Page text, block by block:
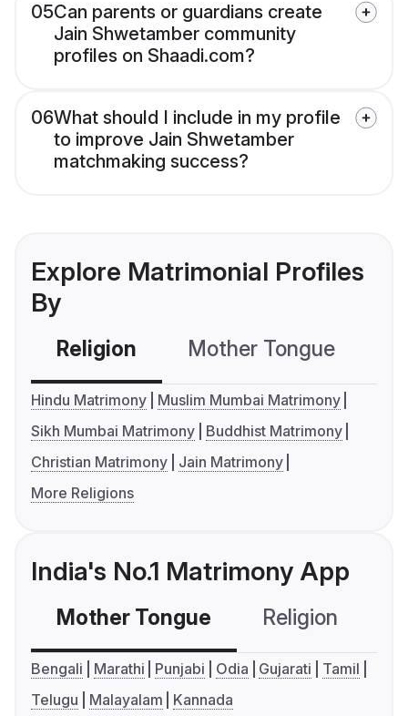
05Can parents or guardians create
Jain Shwetamber community
profiles on Shaadi.com?
06What should I include in my profile
to improve Jain Shwetamber
matchmaking success?
Explore Matrimonial Profiles
By
Religion Mother Tongue
Hindu Matrimony
Muslim Mumbai Matrimony
Sikh Mumbai Matrimony
Buddhist Matrimony
Christian Matrimony
Jain Matrimony
More Religions
India's No.1 Matrimony App
Mother Tongue Religion
Bengali Marathi Punjabi Odia Gujarati
Tamil
Telugu
Malayalam Kannada